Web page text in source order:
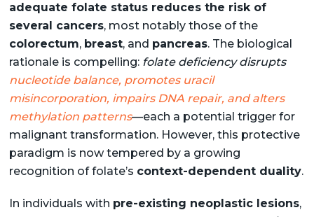
adequate folate status reduces the risk of
several cancers, most notably those of the
colorectum, breast, and pancreas. The biological
rationale is compelling: folate deficiency disrupts
nucleotide balance, promotes uracil
misincorporation, impairs DNA repair, and alters
methylation patterns—each a potential trigger for
malignant transformation. However, this protective
paradigm is now tempered by a growing
recognition of folate’s context-dependent duality.
In individuals with pre-existing neoplastic lesions,